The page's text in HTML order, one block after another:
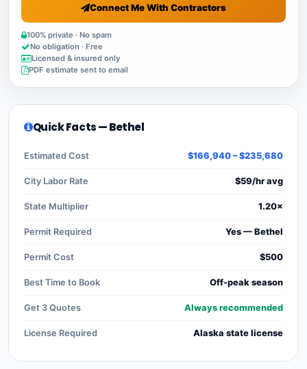
Connect Me With Contractors
100% private · No spam
No obligation · Free
Licensed & insured only
PDF estimate sent to email
Quick Facts — Bethel
Estimated Cost $166,940 – $235,680
City Labor Rate $59/hr avg
State Multiplier 1.20×
Permit Required Yes — Bethel
Permit Cost $500
Best Time to Book Off-peak season
Get 3 Quotes Always recommended
License Required Alaska state license